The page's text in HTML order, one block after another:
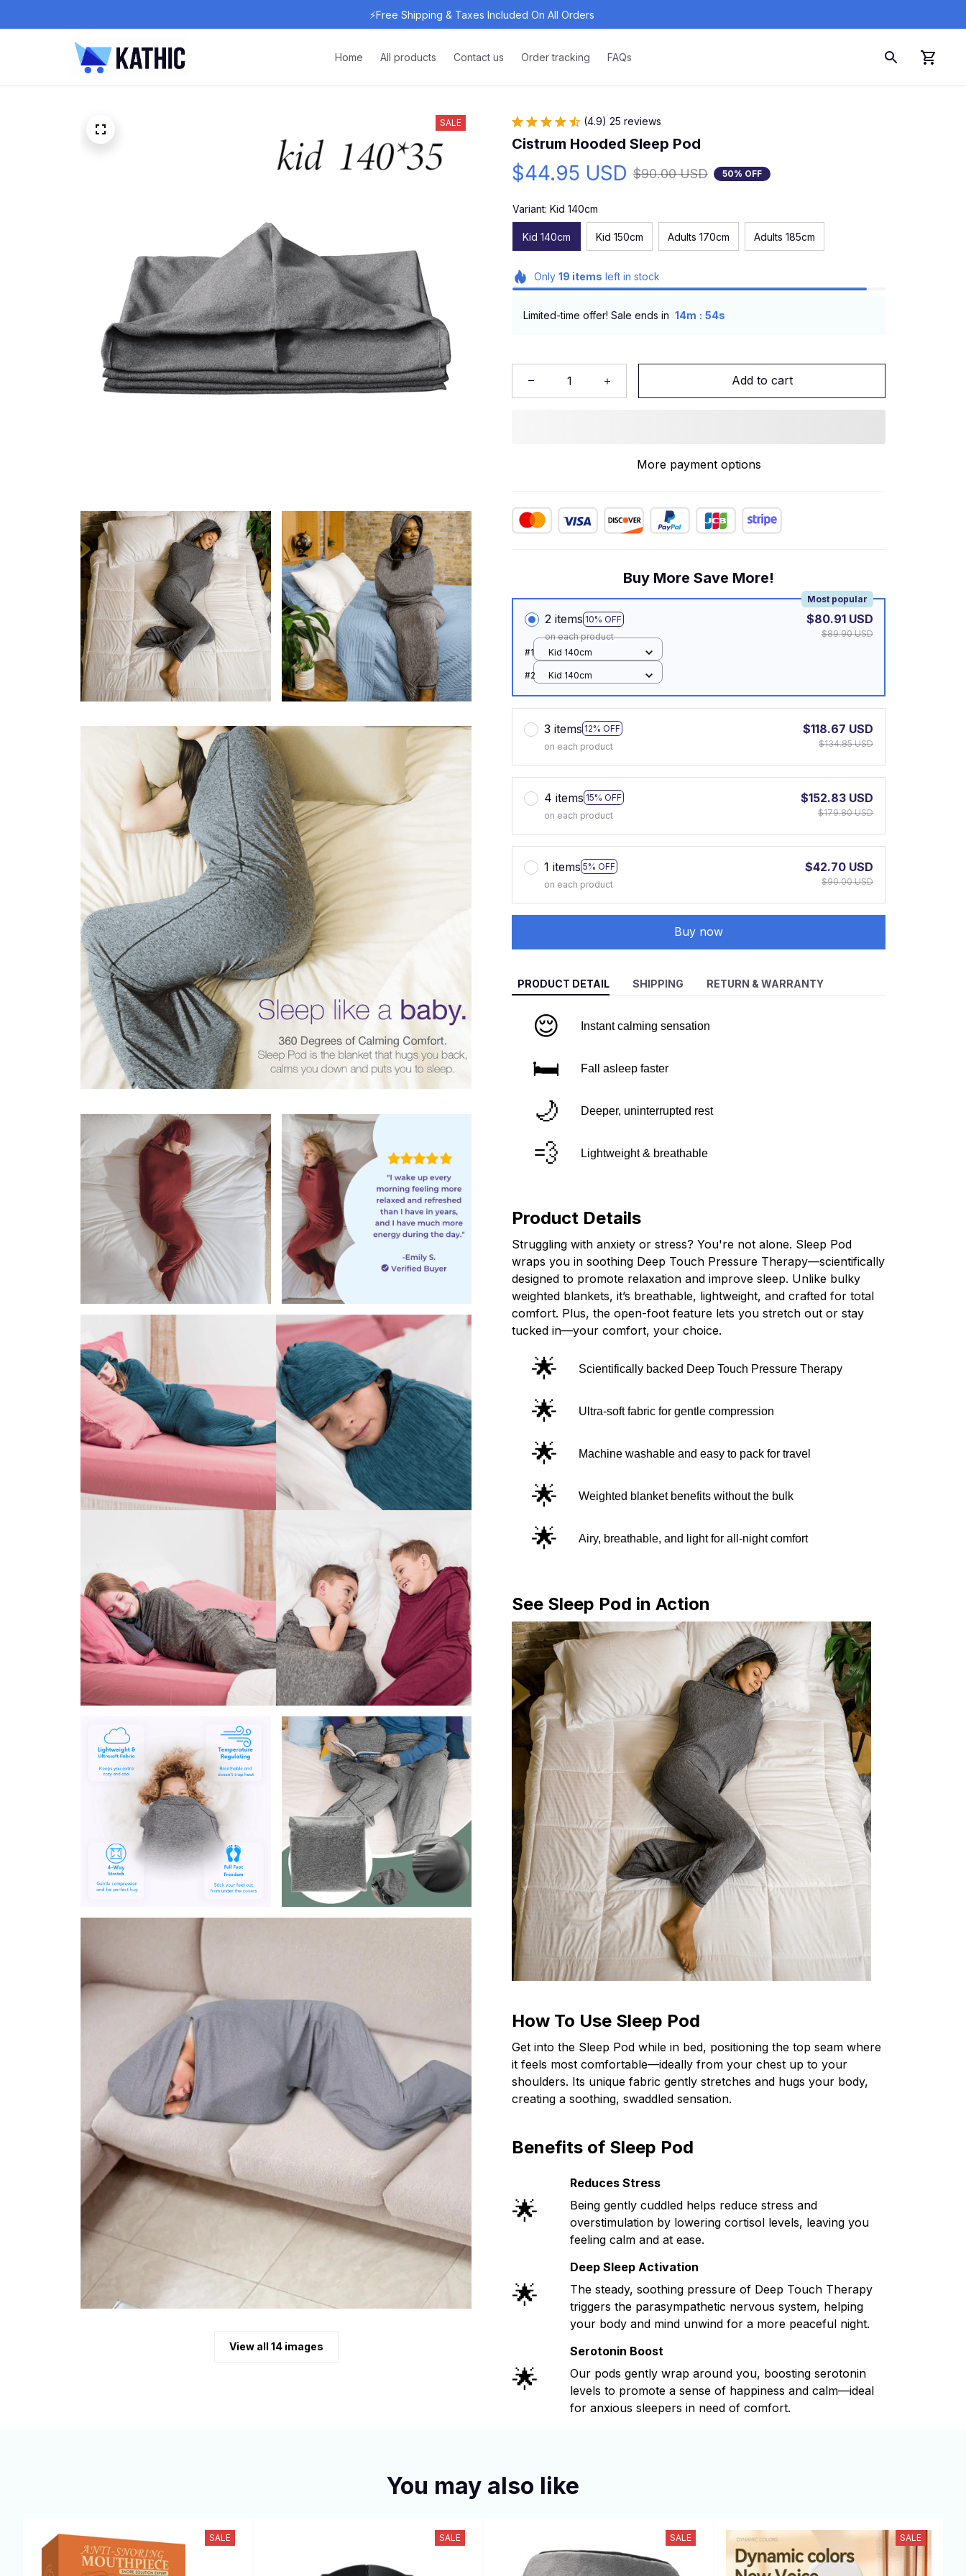
⚡Free Shipping & Taxes Included On All Orders
Home All products Contact us Order tracking FAQs
View all 14 images
SALE (4.9) 25 reviews
Cistrum Hooded Sleep Pod
$44.95 USD $90.00 USD 50% OFF
Variant: Kid 140cm
Kid 140cm Kid 150cm Adults 170cm Adults 185cm
Only 19 items left in stock
Limited-time offer! Sale ends in 14m : 52s
Add to cart
More payment options
Buy More Save More!
2 items 10% OFF
Most popular
on each product
$80.91 USD
$89.90 USD
#1
Kid 140cm
#2 Kid 140cm
3 items 12% OFF
on each product
$118.67 USD
$134.85 USD
4 items 15% OFF
on each product
$152.83 USD
$179.80 USD
1 items 5% OFF
on each product
$42.70 USD
$90.00 USD
Buy now
PRODUCT DETAIL SHIPPING RETURN & WARRANTY
😌 Instant calming sensation
🛏️ Fall asleep faster
🌙 Deeper, uninterrupted rest
💨 Lightweight & breathable
Product Details
Struggling with anxiety or stress? You're not alone. Sleep Pod
wraps you in soothing Deep Touch Pressure Therapy—scientifically
designed to promote relaxation and improve sleep. Unlike bulky
weighted blankets, it’s breathable, lightweight, and crafted for total
comfort. Plus, the open-foot feature lets you stretch out or stay
tucked in—your comfort, your choice.
🌟 Scientifically backed Deep Touch Pressure Therapy
🌟 Ultra-soft fabric for gentle compression
🌟 Machine washable and easy to pack for travel
🌟 Weighted blanket benefits without the bulk
🌟 Airy, breathable, and light for all-night comfort
See Sleep Pod in Action
How To Use Sleep Pod
Get into the Sleep Pod while in bed, positioning the top seam where
it feels most comfortable—ideally from your chest up to your
shoulders. Its unique fabric gently stretches and hugs your body,
creating a soothing, swaddled sensation.
Benefits of Sleep Pod
🌟
Reduces Stress
Being gently cuddled helps reduce stress and
overstimulation by lowering cortisol levels, leaving you
feeling calm and at ease.
🌟
Deep Sleep Activation
The steady, soothing pressure of Deep Touch Therapy
triggers the parasympathetic nervous system, helping
your body and mind unwind for a more peaceful night.
🌟
Serotonin Boost
Our pods gently wrap around you, boosting serotonin
levels to promote a sense of happiness and calm—ideal
for anxious sleepers in need of comfort.
You may also like
SALE SALE SALE SALE